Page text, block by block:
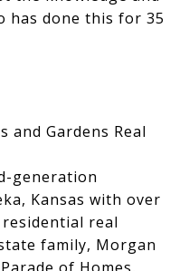
has done this for 35
and Gardens Real
generation
Kansas with over
real
family, Morgan